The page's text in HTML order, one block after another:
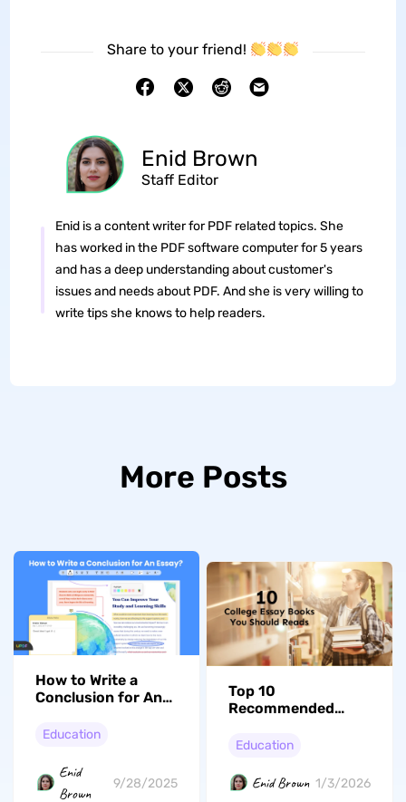
Share to your friend!
Enid Brown
Staff Editor
Enid is a content writer for PDF related topics. She
has worked in the PDF software computer for 5 years
and has a deep understanding about customer's
issues and needs about PDF. And she is very willing to
write tips she knows to help readers.
More Posts
How to Write a
Conclusion for An
[A Comprehensive
Education
Enid
Brown
9/28/2025
Top 10
Recommended
Books in 2026
Education
Enid Brown 1/3/2026